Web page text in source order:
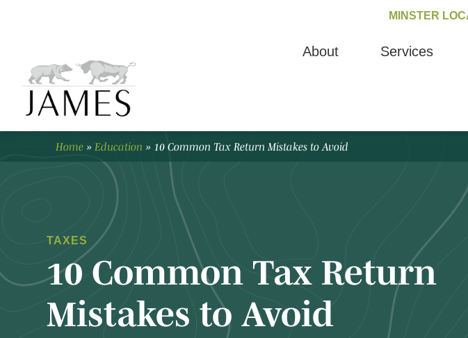
MINSTER
About Services
Home » Education » 10 Common Tax Return Mistakes to Avoid
TAXES
10 Common Tax Return
Mistakes to Avoid